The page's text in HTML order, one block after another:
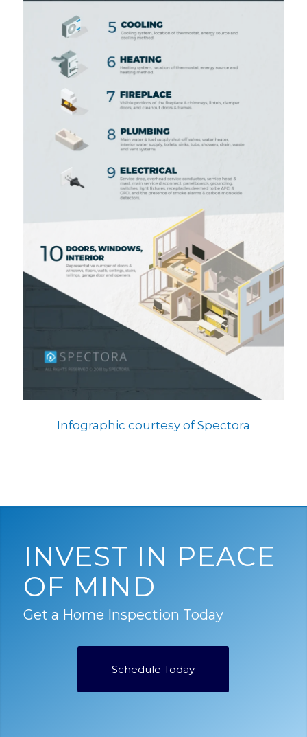
Infographic courtesy of Spectora
INVEST IN PEACE
OF MIND
Get a Home Inspection Today
Schedule Today